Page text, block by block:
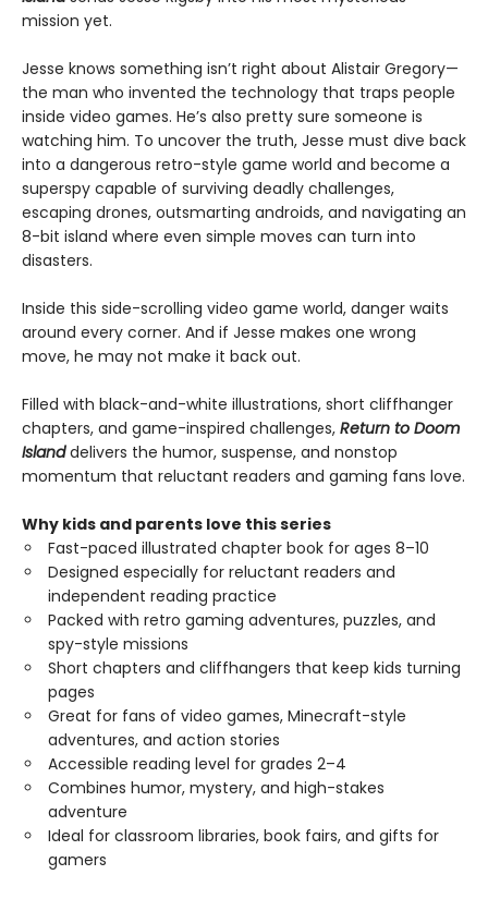
mission yet.
Jesse knows something isn’t right about Alistair Gregory—
the man who invented the technology that traps people
inside video games. He’s also pretty sure someone is
watching him. To uncover the truth, Jesse must dive back
into a dangerous retro-style game world and become a
superspy capable of surviving deadly challenges,
escaping drones, outsmarting androids, and navigating an
8-bit island where even simple moves can turn into
disasters.
Inside this side-scrolling video game world, danger waits
around every corner. And if Jesse makes one wrong
move, he may not make it back out.
Filled with black-and-white illustrations, short cliffhanger
chapters, and game-inspired challenges, Return to Doom
Islanddelivers the humor, suspense, and nonstop
momentum that reluctant readers and gaming fans love.
Why kids and parents love this series
Fast-paced illustrated chapter book for ages 8–10
Designed especially for reluctant readers and
independent reading practice
Packed with retro gaming adventures, puzzles, and
spy-style missions
Short chapters and cliffhangers that keep kids turning
pages
Great for fans of video games, Minecraft-style
adventures, and action stories
Accessible reading level for grades 2–4
Combines humor, mystery, and high-stakes
adventure
Ideal for classroom libraries, book fairs, and gifts for
gamers